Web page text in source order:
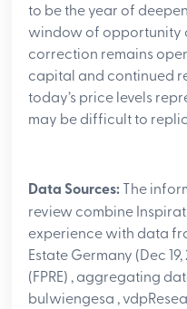
to be the year of
window of opportunity
correction remains
capital and continued
today’s price levels
may be difficult to
Data Sources: The
review combine
experience with data
Estate Germany (Dec
(FPRE) , aggregating
bulwiengesa ,